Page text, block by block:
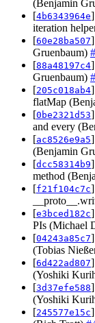
(Benjamin
[4b6343964e
iteration
[60e28ba507
Gruenbaum)
[88a48197c4
Gruenbaum)
[205c018ab4
flatMap
[0be2321d53
and every
[ac8526e9a5
(Benjamin
[dcc58314b9
method
[f21f104c7c
[e3bced182c
PIs (Michael
[04243a85c7
(Tobias
[6d422ad807
(Yoshiki
[3d37efe588
(Yoshiki
[245577e15c